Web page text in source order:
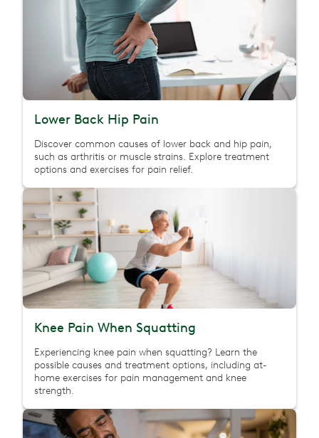
Lower Back Hip Pain
Discover common causes of lower back and hip pain,
such as arthritis or muscle strains. Explore treatment
options and exercises for pain relief.
Knee Pain When Squatting
Experiencing knee pain when squatting? Learn the
possible causes and treatment options, including at-
home exercises for pain management and knee
strength.